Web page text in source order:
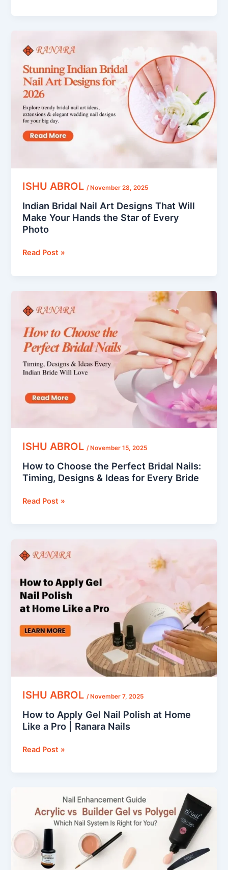
ISHU ABROL/ November 28, 2025
Indian Bridal Nail Art Designs That Will
Make Your Hands the Star of Every
Photo
Bridal
Art
Designs
That
Will
Make
Your
Star
of
Photo
Read Post »
ISHU ABROL/ November 15, 2025
How to Choose the Perfect Bridal Nails:
Timing, Designs & Ideas for Every Bride
to
the
Perfect
Bridal
Nails:
Designs
for
Every
Read Post »
ISHU ABROL /November 7, 2025
How to Apply Gel Nail Polish at Home
Like a Pro | Ranara Nails
to
Gel
Nail
Polish
Home
|
Ranara
Read Post »
Builder
Gel
Polygel